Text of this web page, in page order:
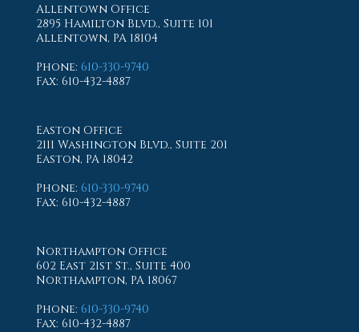
Allentown Office
2895 Hamilton Blvd., Suite 101
Allentown, PA 18104
Phone: 610-330-9740
Fax: 610-432-4887
Easton Office
2111 Washington Blvd., Suite 201
Easton, PA 18042
Phone: 610-330-9740
Fax: 610-432-4887
Northampton Office
602 East 21st St., Suite 400
Northampton, PA 18067
Phone: 610-330-9740
Fax: 610-432-4887